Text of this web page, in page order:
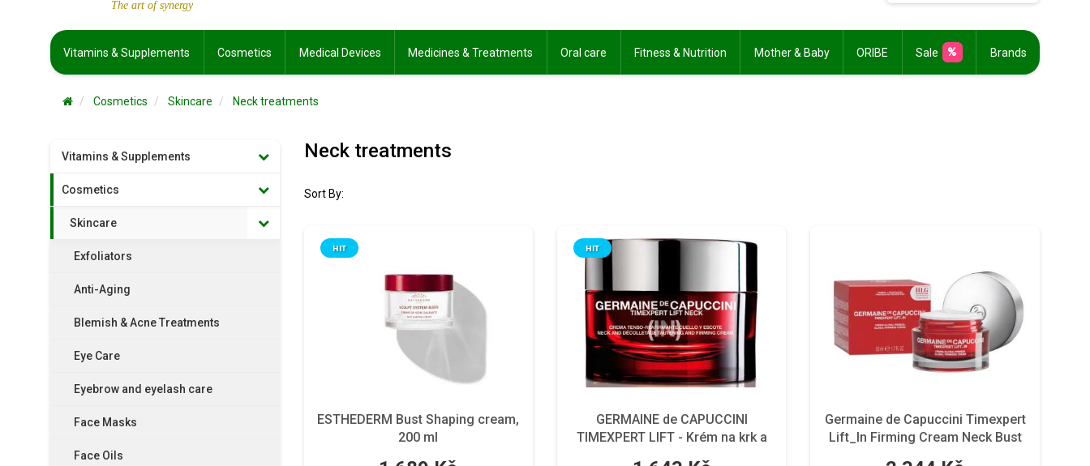
The art of synergy
Vitamins & Supplements Cosmetics Medical Devices Medicines & Treatments Oral care Fitness & Nutrition Mother & Baby ORIBE Sale Brands
Cosmetics Skincare Neck treatments
Vitamins & Supplements
Cosmetics
Skincare
Exfoliators
Anti-Aging
Blemish & Acne Treatments
Eye Care
Eyebrow and eyelash care
Face Masks
Face Oils
Neck treatments
Sort By:
ESTHEDERM Bust Shaping cream,
200 ml
HIT
GERMAINE de CAPUCCINI
TIMEXPERT LIFT - Krém na krk a
HIT
Germaine de Capuccini Timexpert
Lift_In Firming Cream Neck Bust